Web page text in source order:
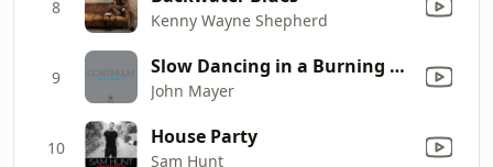
8
Kenny Wayne Shepherd
9 Slow Dancing in a Burning Room
John Mayer
10 House Party
Sam Hunt